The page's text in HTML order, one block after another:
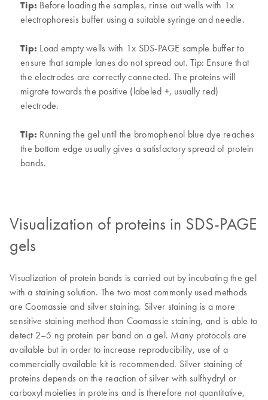
Tip: Before loading the samples, rinse out wells with 1x
electrophoresis buffer using a suitable syringe and needle.
Tip: Load empty wells with 1x SDS-PAGE sample buffer to
ensure that sample lanes do not spread out. Tip: Ensure that
the electrodes are correctly connected. The proteins will
migrate towards the positive (labeled +, usually red)
electrode.
Tip: Running the gel until the bromophenol blue dye reaches
the bottom edge usually gives a satisfactory spread of protein
bands.
Visualization of proteins in SDS-PAGE
gels
Visualization of protein bands is carried out by incubating the gel
with a staining solution. The two most commonly used methods
are Coomassie and silver staining. Silver staining is a more
sensitive staining method than Coomassie staining, and is able to
detect 2–5 ng protein per band on a gel. Many protocols are
available but in order to increase reproducibility, use of a
commercially available kit is recommended. Silver staining of
proteins depends on the reaction of silver with sulfhydryl or
carboxyl moieties in proteins and is therefore not quantitative,